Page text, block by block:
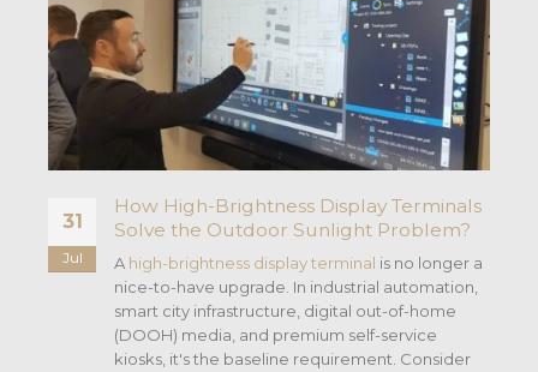
31
Jul
How High-Brightness Display Terminals
Solve the Outdoor Sunlight Problem?
A high-brightness display terminal is no longer a
nice-to-have upgrade. In industrial automation,
smart city infrastructure, digital out-of-home
(DOOH) media, and premium self-service
kiosks, it's the baseline requirement. Consider